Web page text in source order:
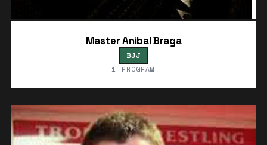
Master Anibal Braga
BJJ
1 PROGRAM